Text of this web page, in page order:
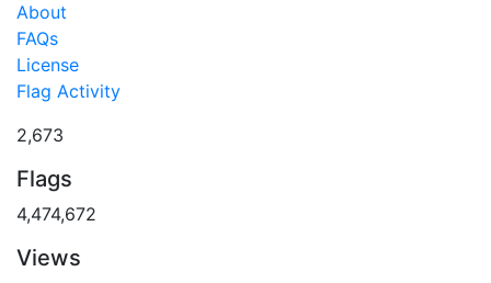
About
FAQs
License
Flag Activity
2,673
Flags
4,474,672
Views